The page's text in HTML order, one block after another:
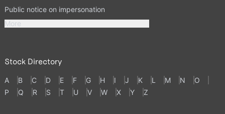
Public notice on impersonation
More
Stock Directory
A B C D E F G H I J K L M N
O
P
Q R S T U V W X Y Z